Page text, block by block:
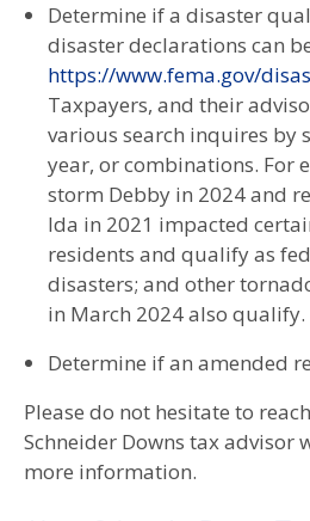
Determine if a disaster
disaster declarations can
https://www.fema.gov/
Taxpayers, and their
various search inquires by
year, or combinations. For
storm Debby in 2024 and
Ida in 2021 impacted
residents and qualify as
disasters; and other
in March 2024 also qualify.
Determine if an amended
Please do not hesitate to
Schneider Downs tax advisor
more information.